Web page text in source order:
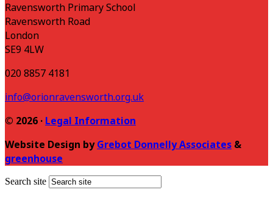
Ravensworth Primary School
Ravensworth Road
London
SE9 4LW
020 8857 4181
info@orionravensworth.org.uk
© 2026 · Legal Information
Website Design byGrebot Donnelly Associates &
greenhouse
Search site